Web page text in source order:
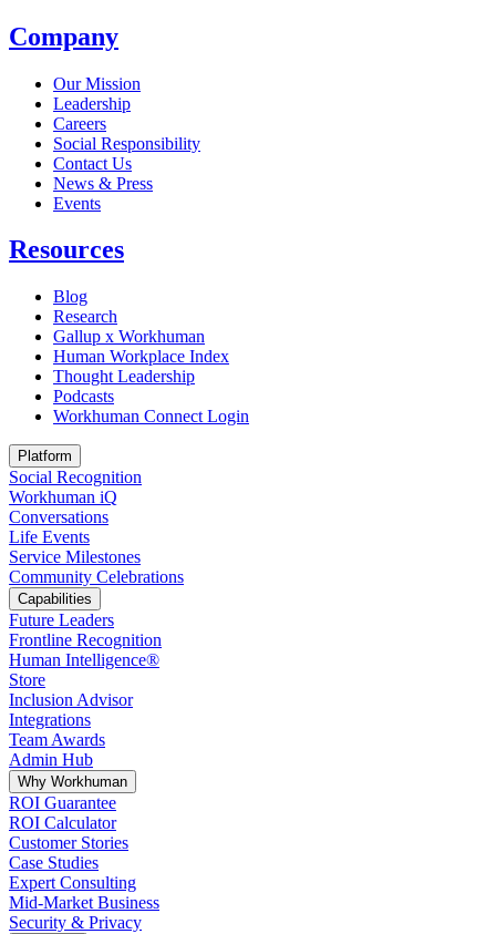
Company
Our Mission
Leadership
Careers
Social Responsibility
Contact Us
News & Press
Opens in a new tab
Events
Resources
Blog
Research
Gallup x Workhuman
Human Workplace Index
Thought Leadership
Podcasts
Workhuman Connect Login
Platform
Social Recognition
Workhuman iQ
Conversations
Life Events
Service Milestones
Community Celebrations
Capabilities
Future Leaders
Frontline Recognition
Human Intelligence®
Store
Inclusion Advisor
Integrations
Team Awards
Admin Hub
Why Workhuman
ROI Guarantee
ROI Calculator
Customer Stories
Case Studies
Expert Consulting
Mid-Market Business
Security & Privacy